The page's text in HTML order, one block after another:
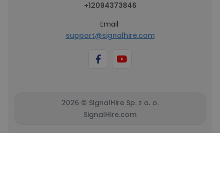
+12094373846
Email:
support@signalhire.com
2026 © SignalHire Sp. z o. o.
SignalHire.com